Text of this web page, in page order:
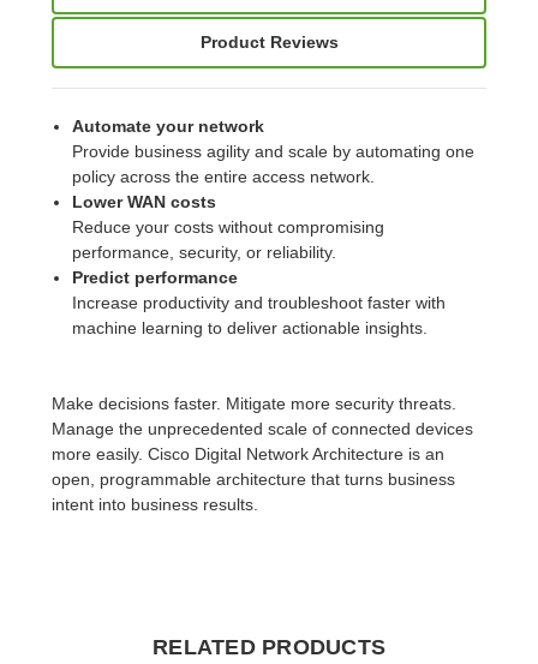
Product Reviews
Automate your network
Provide business agility and scale by automating one
policy across the entire access network.
Lower WAN costs
Reduce your costs without compromising
performance, security, or reliability.
Predict performance
Increase productivity and troubleshoot faster with
machine learning to deliver actionable insights.
Make decisions faster. Mitigate more security threats.
Manage the unprecedented scale of connected devices
more easily. Cisco Digital Network Architecture is an
open, programmable architecture that turns business
intent into business results.
RELATED PRODUCTS